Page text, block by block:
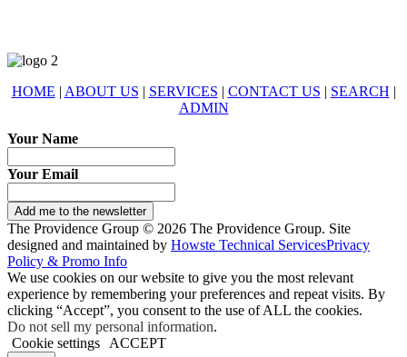
HOME | ABOUT US | SERVICES | CONTACT US | SEARCH |
ADMIN
Your Name
Your Email
Add me to the newsletter
The Providence Group © 2026 The Providence Group. Site
designed and maintained by Howste Technical ServicesPrivacy
Policy & Promo Info
We use cookies on our website to give you the most relevant
experience by remembering your preferences and repeat visits. By
clicking “Accept”, you consent to the use of ALL the cookies.
Do not sell my personal information.
Cookie settings
ACCEPT